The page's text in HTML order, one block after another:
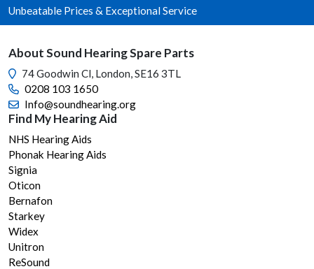
be
Unbeatable Prices & Exceptional Service
About Sound Hearing Spare Parts
74 Goodwin Cl, London, SE16 3TL
0208 103 1650
Info@soundhearing.org
Find My Hearing Aid
NHS Hearing Aids
Phonak Hearing Aids
Signia
Oticon
Bernafon
Starkey
Widex
Unitron
ReSound